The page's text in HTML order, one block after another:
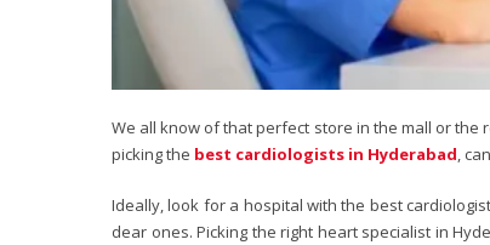
We all know of that perfect store in the mall or
picking the best cardiologists in Hyderabad ,
Ideally, look for a hospital with the best
dear ones. Picking the right heart specialist in